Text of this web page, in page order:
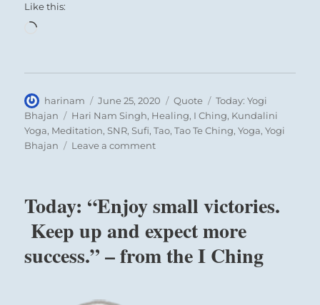
Like this:
Loading…
Author
harinam
Posted
on
June 25, 2020 Format
Quote Categories
Today: Yogi
Bhajan
Tags
Hari Nam Singh, Healing, I Ching, Kundalini
Yoga, Meditation,SNR,Sufi,Tao,Tao Te Ching,Yoga,Yogi
Bhajan
Leave a commenton
a
toward
the
self”
Today: “Enjoy small victories.
Keep up and expect more
success.” – from the I Ching